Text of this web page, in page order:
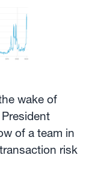
wake of
of a team in
risk